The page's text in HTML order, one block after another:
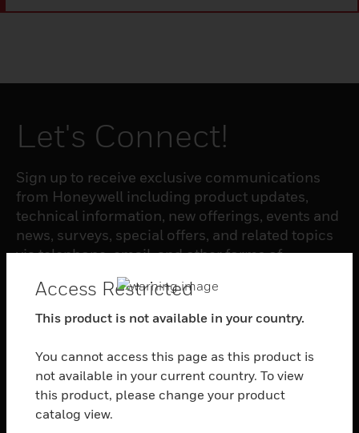
Let's Connect!
Sign up to receive exclusive communications
from Honeywell including product updates,
technical information, new offerings, events and
news, surveys, special offers, and related topics
via telephone, email, and other forms of
electronic communication.
SUBSCRIBE
PRODUCTS
toggle view
SOFTWARE
Access Restricted
This product is not available in your country.
You cannot access this page as this product is
not available in your current country. To view
this product, please change your product
catalog view.